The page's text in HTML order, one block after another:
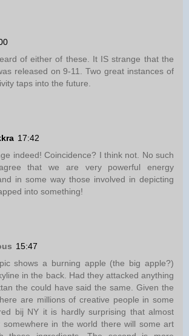
of either of these. It IS strange that the
released on 9-11. Two great instances of
taps into the future.
17:42
indeed! Coincidence? I think not. No such
that we are very powerful energy
in some way those involved in depicting
into something!
15:47
shows a burning apple (the big apple?)
in the back. Had they attacked anything
the could have said the same. Given the
are millions of creative people in some
bij NY it is hardly surprising that almost
somewhere in the world there will some art